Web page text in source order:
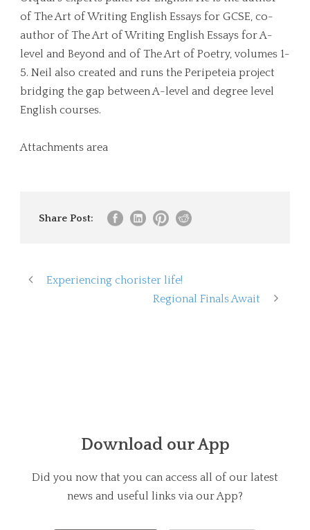
of The Art of Writing English Essays for GCSE, co-
author of The Art of Writing English Essays for A-
level and Beyond and of The Art of Poetry, volumes 1-
5. Neil also created and runs the Peripeteia project
bridging the gap between A-level and degree level
English courses.
Attachments area
Share Post:
Experiencing chorister life!
Regional Finals Await
Download our App
Did you now that you can access all of our latest
news and useful links via our App?